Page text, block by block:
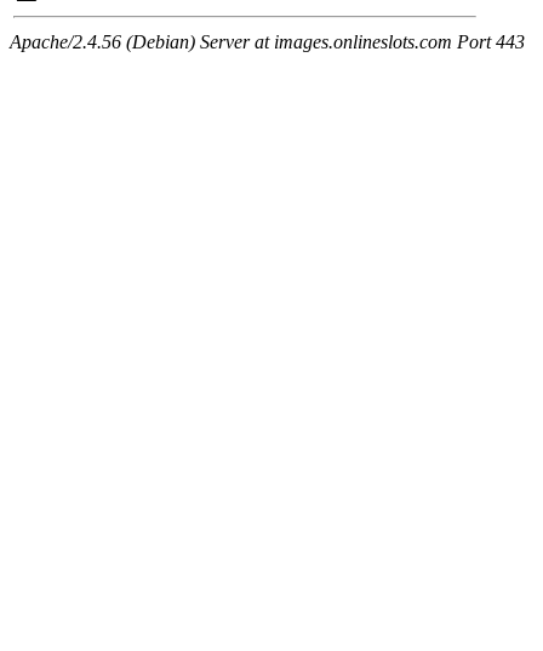
Apache/2.4.56 (Debian) Server at images.onlineslots.com Port 443